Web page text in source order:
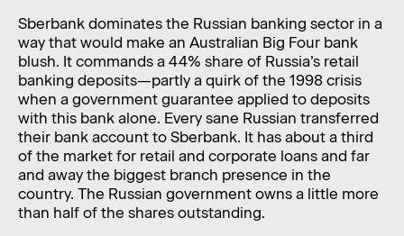
Sberbank dominates the Russian banking sector in a
way that would make an Australian Big Four bank
blush. It commands a 44% share of Russia’s retail
banking deposits—partly a quirk of the 1998 crisis
when a government guarantee applied to deposits
with this bank alone. Every sane Russian transferred
their bank account to Sberbank. It has about a third
of the market for retail and corporate loans and far
and away the biggest branch presence in the
country. The Russian government owns a little more
than half of the shares outstanding.